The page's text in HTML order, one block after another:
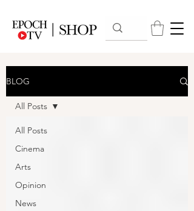
BLOG
All Posts
Cinema
Arts
Opinion
News
All Posts